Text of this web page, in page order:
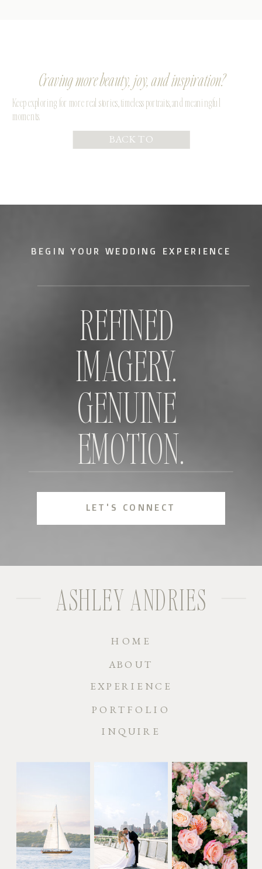
BACK TO
Keep exploring for more real stories, timeless portraits, and meaningful
moments.
Craving more beauty, joy, and inspiration?
LET'S CONNECT
GENUINE
EMOTION.
REFINED
IMAGERY.
BEGIN YOUR WEDDING EXPERIENCE
INQUIRE
PORTFOLIO
EXPERIENCE
ABOUT
HOME
ASHLEY ANDRIES